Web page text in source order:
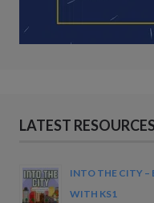
LATEST
INTO THE CITY –
WITH KS1